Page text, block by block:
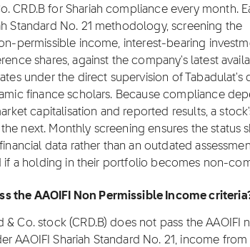
CRD.B for Shariah compliance every month.
Standard No. 21 methodology, screening the
permissible income, interest-bearing
shares, against the company's latest
under the direct supervision of Tabadulat's
finance scholars. Because compliance
capitalisation and reported results, a
next. Monthly screening ensures the status
data rather than an outdated
if a holding in their portfolio becomes non-
the AAOIFI Non Permissible Income
Co. stock (CRD.B) does not pass the AAOIFI
AAOIFI Shariah Standard No. 21, income from